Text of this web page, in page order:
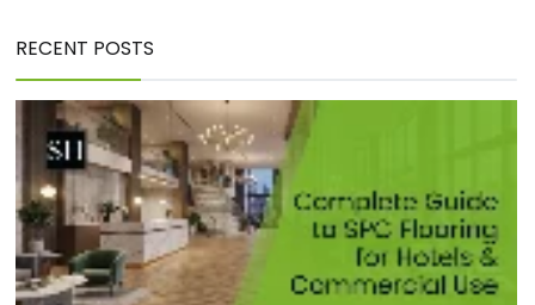
RECENT POSTS